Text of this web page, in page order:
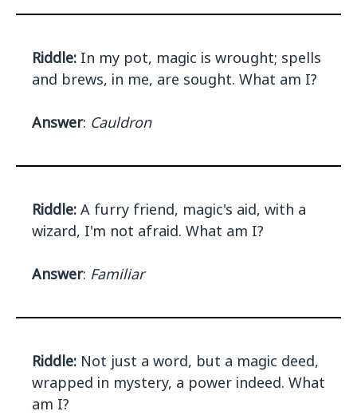
Riddle: In my pot, magic is wrought; spells
and brews, in me, are sought. What am I?
Answer: Cauldron
Riddle: A furry friend, magic's aid, with a
wizard, I'm not afraid. What am I?
Answer: Familiar
Riddle: Not just a word, but a magic deed,
wrapped in mystery, a power indeed. What
am I?